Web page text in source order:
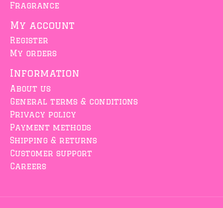
Fragrance
My account
Register
My orders
Information
About us
General terms & conditions
Privacy policy
Payment methods
Shipping & returns
Customer support
Careers